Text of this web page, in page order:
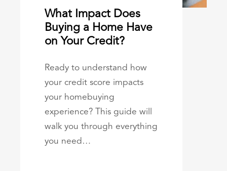
What Impact Does
Buying a Home Have
on Your Credit?
Ready to understand how
your credit score impacts
your homebuying
experience? This guide will
walk you through everything
you need…